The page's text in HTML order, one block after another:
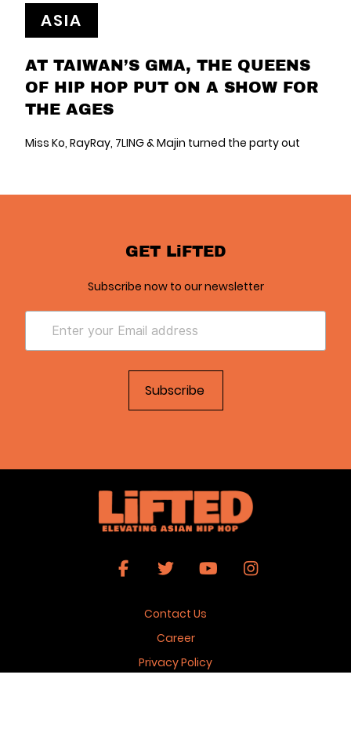
ASIA
AT TAIWAN’S GMA, THE QUEENS
OF HIP HOP PUT ON A SHOW FOR
THE AGES
Miss Ko, RayRay, 7LING & Majin turned the party out
GET LiFTED
Subscribe now to our newsletter
Contact Us
Career
Privacy Policy